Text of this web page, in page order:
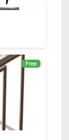
Free